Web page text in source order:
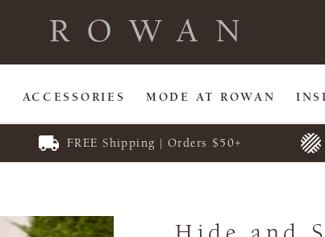
ACCESSORIES MODE AT ROWAN
FREE Shipping | Orders $50+